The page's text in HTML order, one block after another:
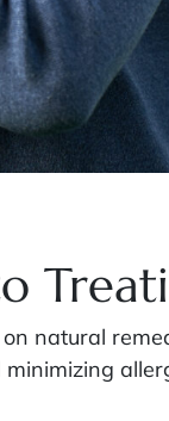
natural